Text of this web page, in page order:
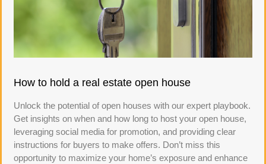
How to hold a real estate open house
Unlock the potential of open houses with our expert playbook.
Get insights on when and how long to host your open house,
leveraging social media for promotion, and providing clear
instructions for buyers to make offers. Don’t miss this
opportunity to maximize your home’s exposure and enhance